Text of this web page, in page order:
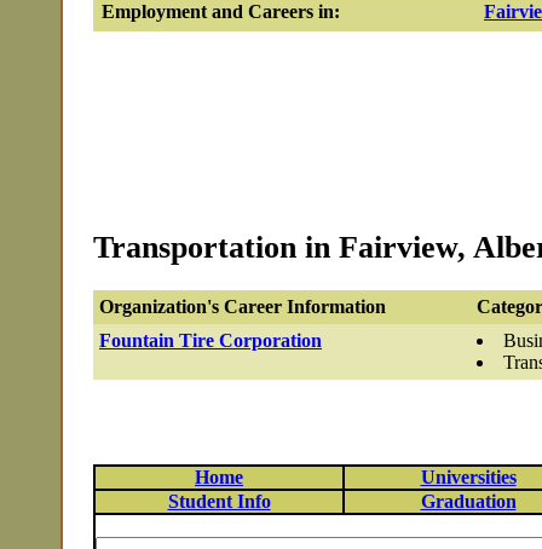
Employment and Careers in:
Transportation in Fairview,
Organization's Career Information
Fountain Tire Corporation
Home
Universities
Student Info
Graduation